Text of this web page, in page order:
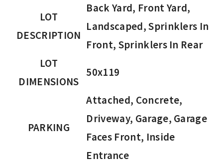
LOT
DESCRIPTION
Back Yard, Front Yard,
Landscaped, Sprinklers In
Front, Sprinklers In Rear
LOT
DIMENSIONS
50x119
PARKING
Attached, Concrete,
Driveway, Garage, Garage
Faces Front, Inside
Entrance